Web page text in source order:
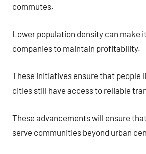
commutes.
Lower population density can make
companies to maintain profitability.
These initiatives ensure that people
cities still have access to reliable
These advancements will ensure
serve communities beyond urban